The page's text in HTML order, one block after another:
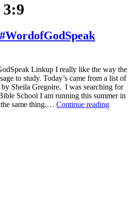
3:9
Linkup I really like the way the
to study. Today’s came from a list of
Sheila Gregoire. I was searching for
School I am running this summer in
same thing.… Continue readingGod’s